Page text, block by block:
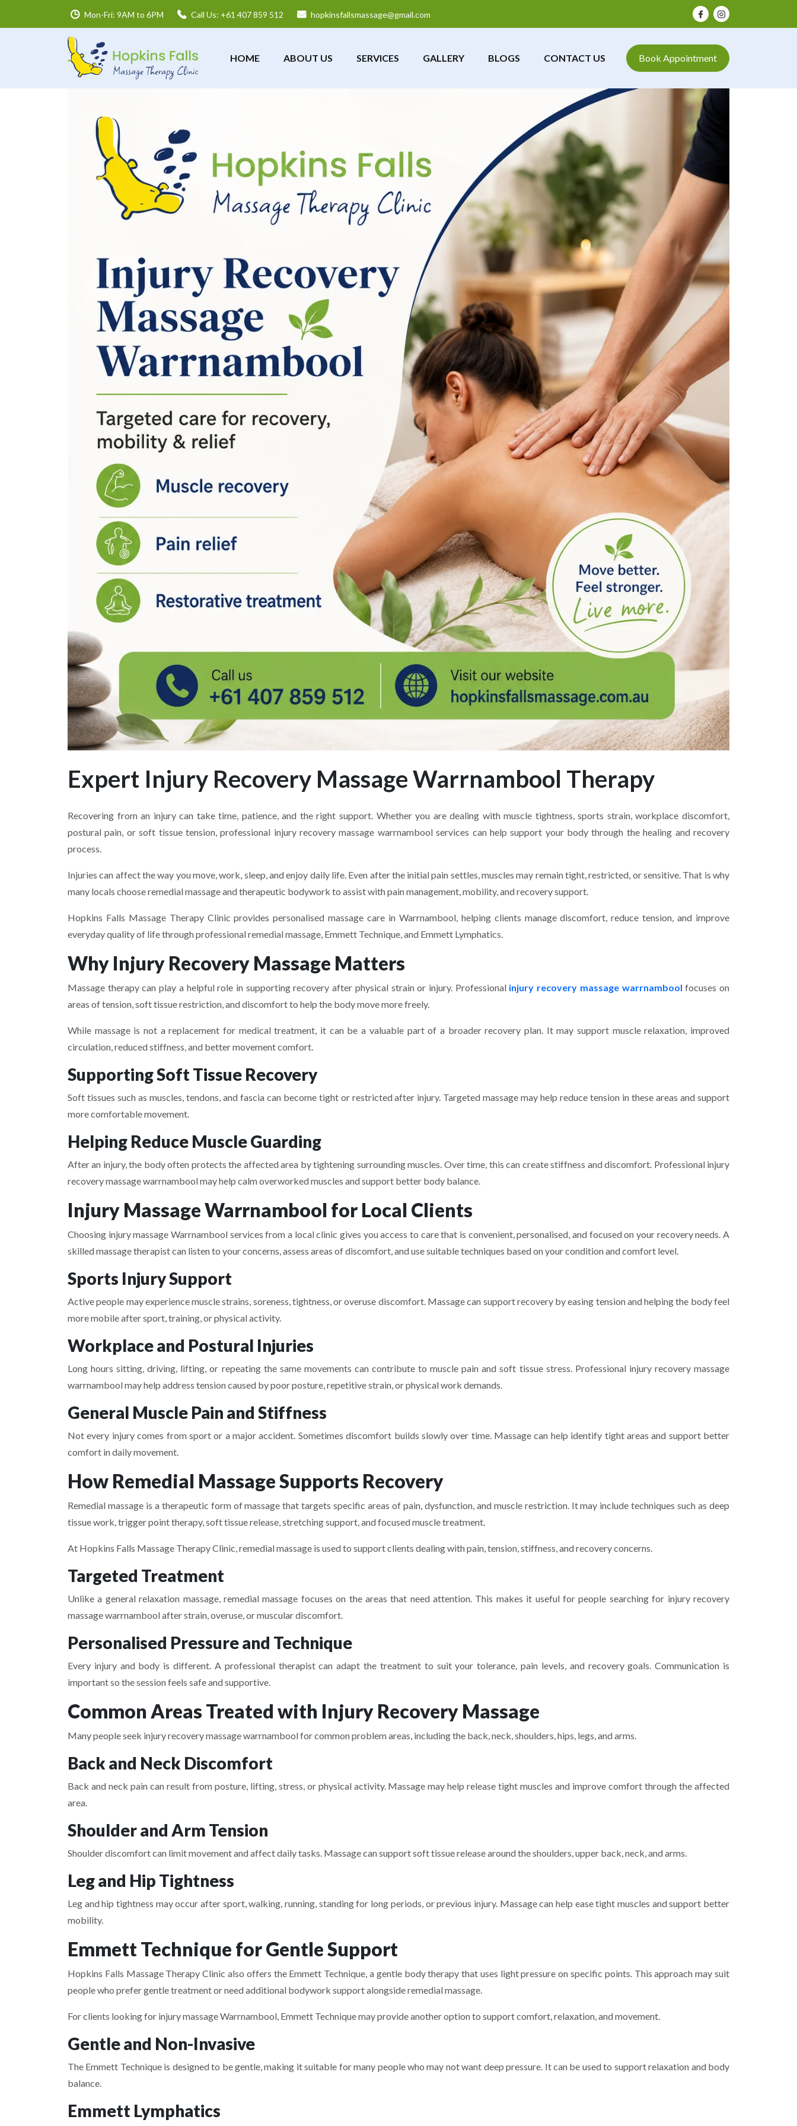
Mon-Fri: 9AM to 6PM Call Us: +61 407 859 512 hopkinsfallsmassage@gmail.com
HOME ABOUT US SERVICES GALLERY BLOGS CONTACT US Book Appointment
Expert Injury Recovery Massage Warrnambool Therapy
Recovering from an injury can take time, patience, and the right support. Whether you are dealing with muscle tightness, sports strain, workplace discomfort,
postural pain, or soft tissue tension, professional injury recovery massage warrnambool services can help support your body through the healing and recovery
process.
Injuries can affect the way you move, work, sleep, and enjoy daily life. Even after the initial pain settles, muscles may remain tight, restricted, or sensitive. That is why
many locals choose remedial massage and therapeutic bodywork to assist with pain management, mobility, and recovery support.
Hopkins Falls Massage Therapy Clinic provides personalised massage care in Warrnambool, helping clients manage discomfort, reduce tension, and improve
everyday quality of life through professional remedial massage, Emmett Technique, and Emmett Lymphatics.
Why Injury Recovery Massage Matters
Massage therapy can play a helpful role in supporting recovery after physical strain or injury. Professional injury recovery massage warrnambool focuses on
areas of tension, soft tissue restriction, and discomfort to help the body move more freely.
While massage is not a replacement for medical treatment, it can be a valuable part of a broader recovery plan. It may support muscle relaxation, improved
circulation, reduced stiffness, and better movement comfort.
Supporting Soft Tissue Recovery
Soft tissues such as muscles, tendons, and fascia can become tight or restricted after injury. Targeted massage may help reduce tension in these areas and support
more comfortable movement.
Helping Reduce Muscle Guarding
After an injury, the body often protects the affected area by tightening surrounding muscles. Over time, this can create stiffness and discomfort. Professional injury
recovery massage warrnambool may help calm overworked muscles and support better body balance.
Injury Massage Warrnambool for Local Clients
Choosing injury massage Warrnambool services from a local clinic gives you access to care that is convenient, personalised, and focused on your recovery needs. A
skilled massage therapist can listen to your concerns, assess areas of discomfort, and use suitable techniques based on your condition and comfort level.
Sports Injury Support
Active people may experience muscle strains, soreness, tightness, or overuse discomfort. Massage can support recovery by easing tension and helping the body feel
more mobile after sport, training, or physical activity.
Workplace and Postural Injuries
Long hours sitting, driving, lifting, or repeating the same movements can contribute to muscle pain and soft tissue stress. Professional injury recovery massage
warrnambool may help address tension caused by poor posture, repetitive strain, or physical work demands.
General Muscle Pain and Stiffness
Not every injury comes from sport or a major accident. Sometimes discomfort builds slowly over time. Massage can help identify tight areas and support better
comfort in daily movement.
How Remedial Massage Supports Recovery
Remedial massage is a therapeutic form of massage that targets specific areas of pain, dysfunction, and muscle restriction. It may include techniques such as deep
tissue work, trigger point therapy, soft tissue release, stretching support, and focused muscle treatment.
At Hopkins Falls Massage Therapy Clinic, remedial massage is used to support clients dealing with pain, tension, stiffness, and recovery concerns.
Targeted Treatment
Unlike a general relaxation massage, remedial massage focuses on the areas that need attention. This makes it useful for people searching for injury recovery
massage warrnambool after strain, overuse, or muscular discomfort.
Personalised Pressure and Technique
Every injury and body is different. A professional therapist can adapt the treatment to suit your tolerance, pain levels, and recovery goals. Communication is
important so the session feels safe and supportive.
Common Areas Treated with Injury Recovery Massage
Many people seek injury recovery massage warrnambool for common problem areas, including the back, neck, shoulders, hips, legs, and arms.
Back and Neck Discomfort
Back and neck pain can result from posture, lifting, stress, or physical activity. Massage may help release tight muscles and improve comfort through the affected
area.
Shoulder and Arm Tension
Shoulder discomfort can limit movement and affect daily tasks. Massage can support soft tissue release around the shoulders, upper back, neck, and arms.
Leg and Hip Tightness
Leg and hip tightness may occur after sport, walking, running, standing for long periods, or previous injury. Massage can help ease tight muscles and support better
mobility.
Emmett Technique for Gentle Support
Hopkins Falls Massage Therapy Clinic also offers the Emmett Technique, a gentle body therapy that uses light pressure on specific points. This approach may suit
people who prefer gentle treatment or need additional bodywork support alongside remedial massage.
For clients looking for injury massage Warrnambool, Emmett Technique may provide another option to support comfort, relaxation, and movement.
Gentle and Non-Invasive
The Emmett Technique is designed to be gentle, making it suitable for many people who may not want deep pressure. It can be used to support relaxation and body
balance.
Emmett Lymphatics